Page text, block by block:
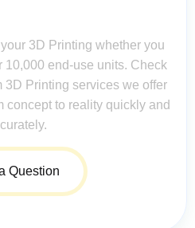
3D Printing whether you
10,000 end-use units. Check
3D Printing services we offer
concept to reality quickly and
Question